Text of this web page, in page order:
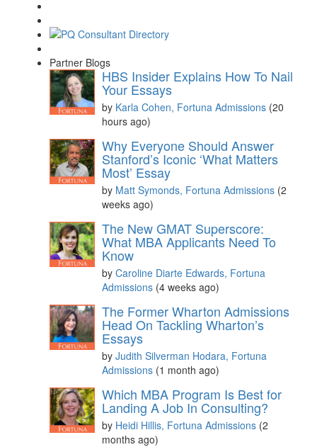
Partner Blogs
HBS Insider Explains How To Nail
Your Essays
by Karla Cohen, Fortuna Admissions (20
hours ago)
Why Everyone Should Answer
Stanford’s Iconic ‘What Matters
Most’ Essay
by Matt Symonds, Fortuna Admissions (2
weeks ago)
The New GMAT Superscore:
What MBA Applicants Need To
Know
by Caroline Diarte Edwards, Fortuna
Admissions (4 weeks ago)
The Former Wharton Admissions
Head On Tackling Wharton’s
Essays
by Judith Silverman Hodara, Fortuna
Admissions (1 month ago)
Which MBA Program Is Best for
Landing A Job In Consulting?
by Heidi Hillis, Fortuna Admissions (2
months ago)